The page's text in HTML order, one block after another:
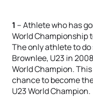
1 – Athlete who has
World Championship
The only athlete to
Brownlee, U23 in
World Champion.
chance to become
U23 World Champion.